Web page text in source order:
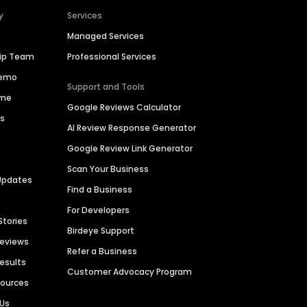
Team
Services
Managed Services
Professional Services
Support and Tools
Google Reviews Calculator
AI Review Response Generator
Google Review Link Generator
Scan Your Business
Find a Business
For Developers
Birdeye Support
Refer a Business
Customer Advocacy Program